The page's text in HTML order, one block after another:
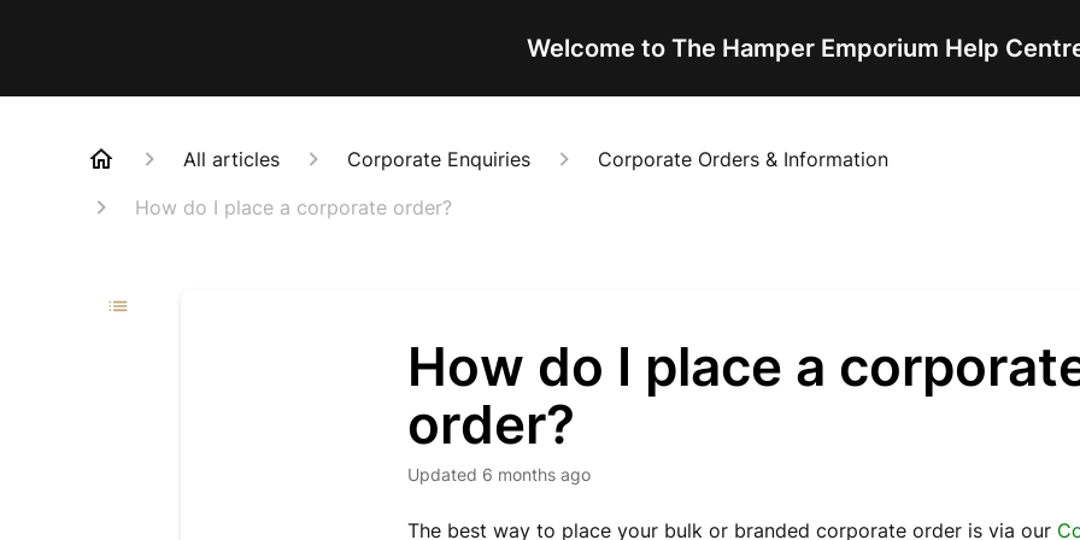
Welcome to The Hamper Emporium Help
All articles Corporate Enquiries
Corporate Orders & Information
How do I place a corporate order?
How do I place a
order?
Updated 6 months ago
The best way to place your bulk or branded corporate order is via our